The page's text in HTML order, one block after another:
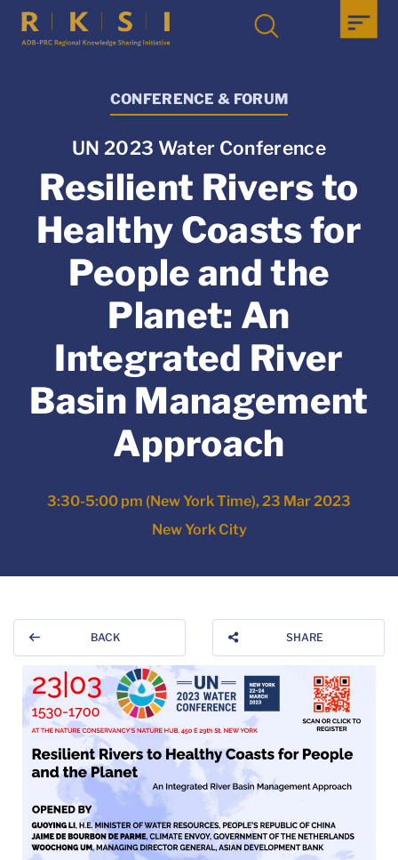
CONFERENCE & FORUM
UN 2023 Water Conference
Resilient Rivers to
Healthy Coasts for
People and the
Planet: An
Integrated River
Basin Management
Approach
3:30-5:00 pm (New York Time), 23 Mar 2023
New York City
BACK SHARE